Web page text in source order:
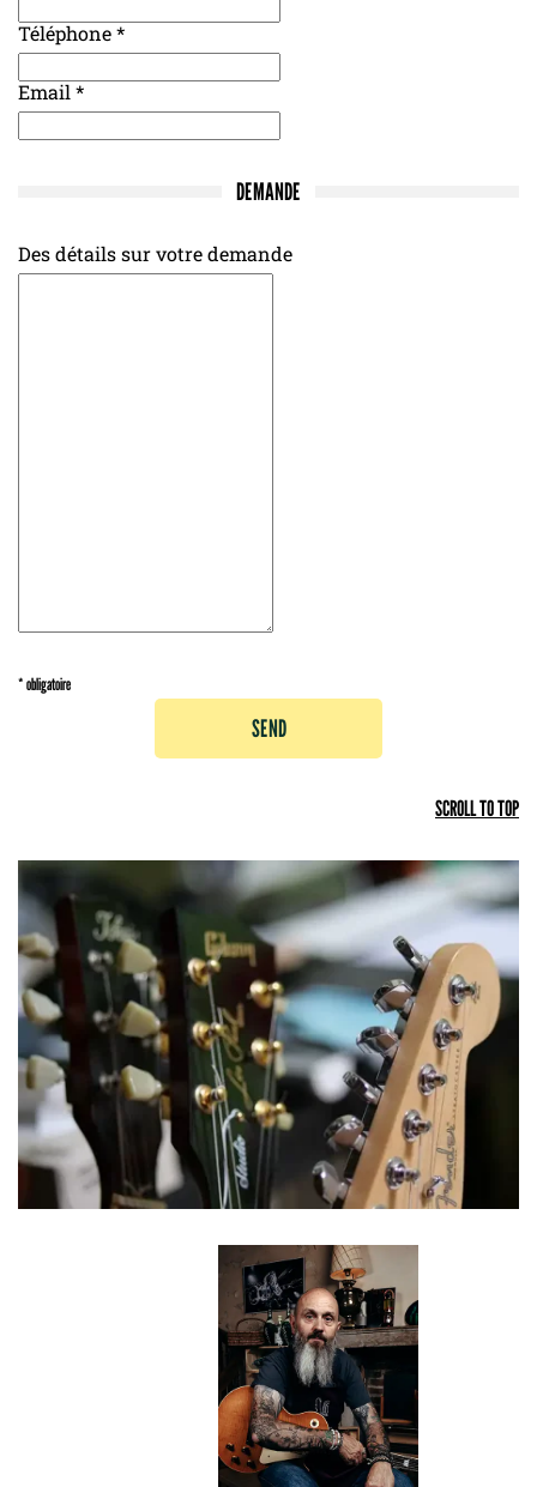
Téléphone*
Email *
DEMANDE
Des détails sur votre demande
* obligatoire
SEND
SCROLL TO TOP